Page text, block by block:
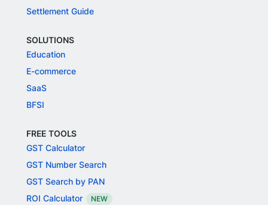
Settlement Guide
SOLUTIONS
Education
E-commerce
SaaS
BFSI
FREE TOOLS
GST Calculator
GST Number Search
GST Search by PAN
ROI Calculator
NEW